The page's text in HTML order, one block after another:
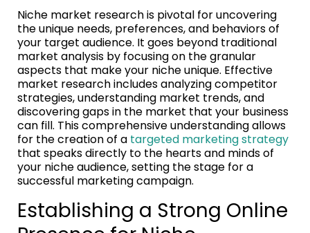
Niche market research is pivotal for uncovering
the unique needs, preferences, and behaviors of
your target audience. It goes beyond traditional
market analysis by focusing on the granular
aspects that make your niche unique. Effective
market research includes analyzing competitor
strategies, understanding market trends, and
discovering gaps in the market that your business
can fill. This comprehensive understanding allows
for the creation of a targeted marketing strategy
that speaks directly to the hearts and minds of
your niche audience, setting the stage for a
successful marketing campaign.
Establishing a Strong Online